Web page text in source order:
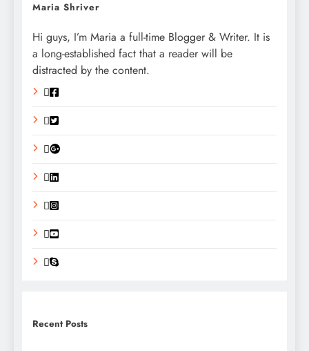
Maria Shriver
Hi guys, I’m Maria a full-time Blogger & Writer. It is
a long-established fact that a reader will be
distracted by the content.
Recent Posts